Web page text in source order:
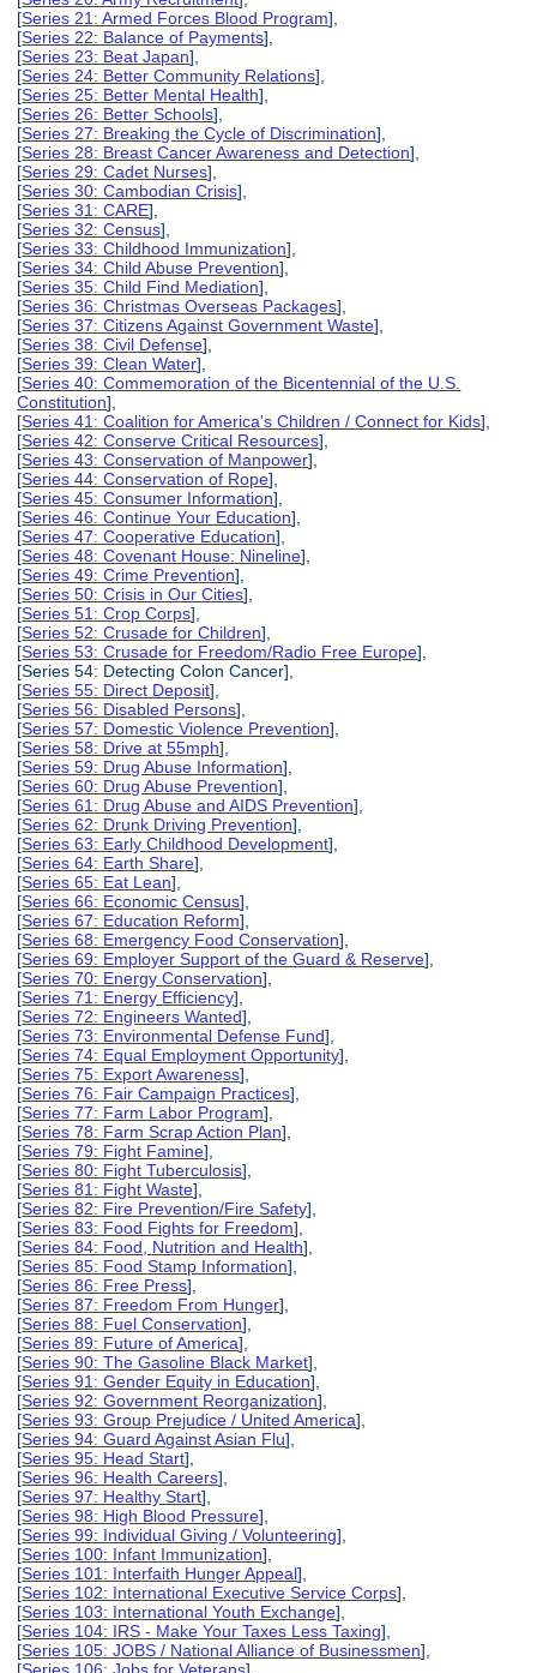
[Series 21: Armed Forces Blood Program],
[Series 22: Balance of Payments],
[Series 23: Beat Japan],
[Series 24: Better Community Relations],
[Series 25: Better Mental Health],
[Series 26: Better Schools],
[Series 27: Breaking the Cycle of Discrimination],
[Series 28: Breast Cancer Awareness and Detection],
[Series 29: Cadet Nurses],
[Series 30: Cambodian Crisis],
[Series 31: CARE],
[Series 32: Census],
[Series 33: Childhood Immunization],
[Series 34: Child Abuse Prevention],
[Series 35: Child Find Mediation],
[Series 36: Christmas Overseas Packages],
[Series 37: Citizens Against Government Waste],
[Series 38: Civil Defense],
[Series 39: Clean Water],
[Series 40: Commemoration of the Bicentennial of the U.S.
Constitution],
[Series 41: Coalition for America's Children / Connect for Kids],
[Series 42: Conserve Critical Resources],
[Series 43: Conservation of Manpower],
[Series 44: Conservation of Rope],
[Series 45: Consumer Information],
[Series 46: Continue Your Education],
[Series 47: Cooperative Education],
[Series 48: Covenant House: Nineline],
[Series 49: Crime Prevention],
[Series 50: Crisis in Our Cities],
[Series 51: Crop Corps],
[Series 52: Crusade for Children],
[Series 53: Crusade for Freedom/Radio Free Europe],
[Series 54: Detecting Colon Cancer],
[Series 55: Direct Deposit],
[Series 56: Disabled Persons],
[Series 57: Domestic Violence Prevention],
[Series 58: Drive at 55mph],
[Series 59: Drug Abuse Information],
[Series 60: Drug Abuse Prevention],
[Series 61: Drug Abuse and AIDS Prevention],
[Series 62: Drunk Driving Prevention],
[Series 63: Early Childhood Development],
[Series 64: Earth Share],
[Series 65: Eat Lean],
[Series 66: Economic Census],
[Series 67: Education Reform],
[Series 68: Emergency Food Conservation],
[Series 69: Employer Support of the Guard & Reserve],
[Series 70: Energy Conservation],
[Series 71: Energy Efficiency],
[Series 72: Engineers Wanted],
[Series 73: Environmental Defense Fund],
[Series 74: Equal Employment Opportunity],
[Series 75: Export Awareness],
[Series 76: Fair Campaign Practices],
[Series 77: Farm Labor Program],
[Series 78: Farm Scrap Action Plan],
[Series 79: Fight Famine],
[Series 80: Fight Tuberculosis],
[Series 81: Fight Waste],
[Series 82: Fire Prevention/Fire Safety],
[Series 83: Food Fights for Freedom],
[Series 84: Food, Nutrition and Health],
[Series 85: Food Stamp Information],
[Series 86: Free Press],
[Series 87: Freedom From Hunger],
[Series 88: Fuel Conservation],
[Series 89: Future of America],
[Series 90: The Gasoline Black Market],
[Series 91: Gender Equity in Education],
[Series 92: Government Reorganization],
[Series 93: Group Prejudice / United America],
[Series 94: Guard Against Asian Flu],
[Series 95: Head Start],
[Series 96: Health Careers],
[Series 97: Healthy Start],
[Series 98: High Blood Pressure],
[Series 99: Individual Giving / Volunteering],
[Series 100: Infant Immunization],
[Series 101: Interfaith Hunger Appeal],
[Series 102: International Executive Service Corps],
[Series 103: International Youth Exchange],
[Series 104: IRS - Make Your Taxes Less Taxing],
[Series 105: JOBS / National Alliance of Businessmen],
[Series 106: Jobs for Veterans],